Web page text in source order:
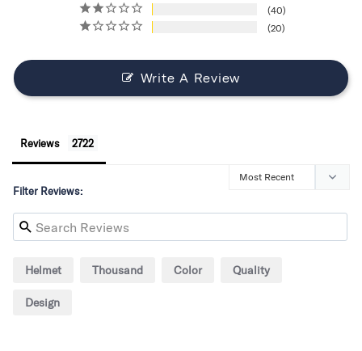
40
20
Write A Review
Reviews
Filter Reviews:
Helmet Thousand Color Quality
Design